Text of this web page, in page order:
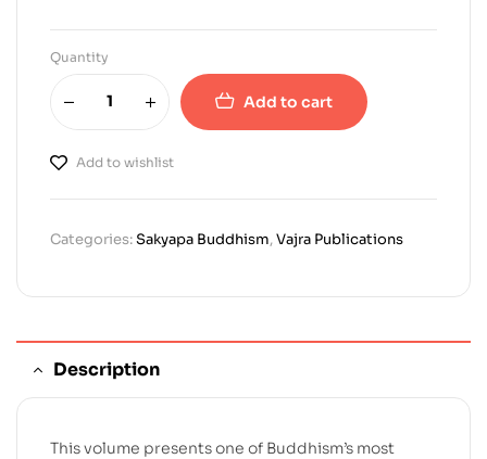
Quantity
Add to cart
Add to wishlist
Categories:Sakyapa Buddhism,Vajra Publications
Description
This volume presents one of Buddhism’s most